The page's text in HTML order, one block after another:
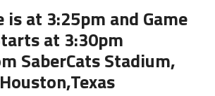
is at 3:25pm and Game
at 3:30pm
SaberCats Stadium,
Houston,Texas